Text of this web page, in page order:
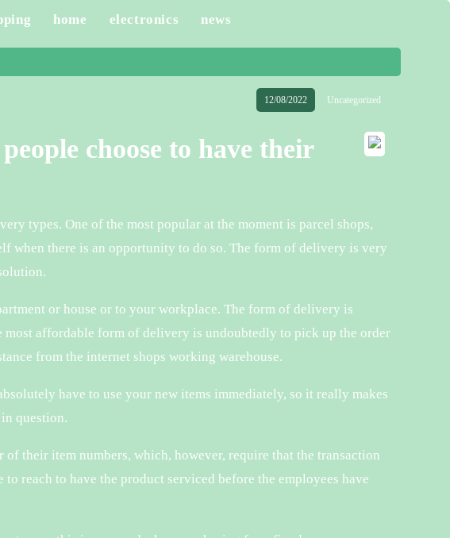
home electronics news
12/08/2022 Uncategorized
choose to have their
types. One of the most popular at the moment is parcel shops,
when there is an opportunity to do so. The form of delivery is very
or house or to your workplace. The form of delivery is
affordable form of delivery is undoubtedly to pick up the order
from the internet shops working warehouse.
have to use your new items immediately, so it really makes
question.
their item numbers, which, however, require that the transaction
reach to have the product serviced before the employees have